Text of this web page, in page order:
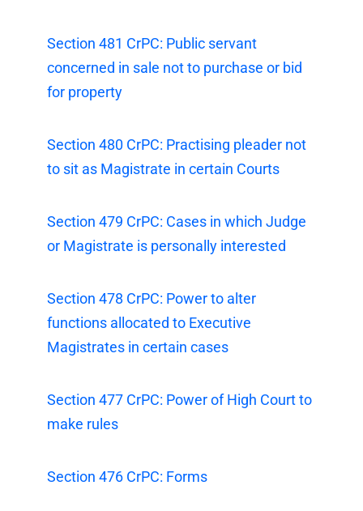
Section 481 CrPC: Public servant
concerned in sale not to purchase or bid
for property
Section 480 CrPC: Practising pleader not
to sit as Magistrate in certain Courts
Section 479 CrPC: Cases in which Judge
or Magistrate is personally interested
Section 478 CrPC: Power to alter
functions allocated to Executive
Magistrates in certain cases
Section 477 CrPC: Power of High Court to
make rules
Section 476 CrPC: Forms